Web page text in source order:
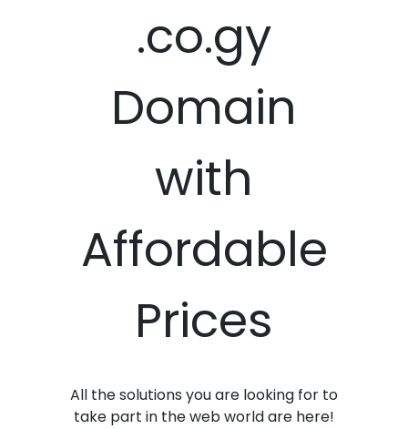
.co.gy
Domain
with
Affordable
Prices
All the solutions you are looking for to
take part in the web world are here!